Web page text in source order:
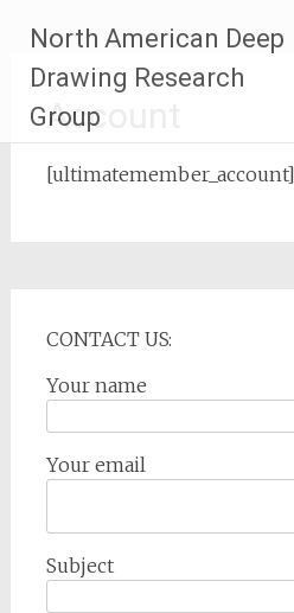
content
North American Deep
Drawing Research
Group
Account
[ultimatemember_account]
CONTACT US:
Your name
Your email
Subject